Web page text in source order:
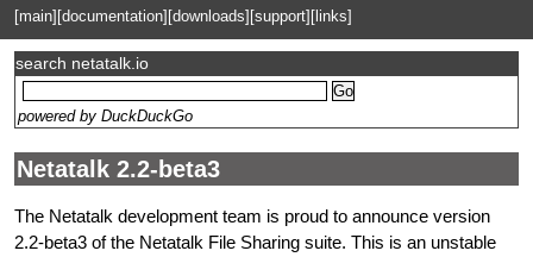
[main] [documentation] [downloads] [support] [links]
search netatalk.io
powered by DuckDuckGo
Netatalk 2.2-beta3
The Netatalk development team is proud to announce version
2.2-beta3 of the Netatalk File Sharing suite. This is an unstable